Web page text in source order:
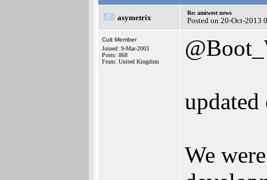
asymetrix
Re: amiwest news
Posted on 20-Oct-2013
Cult Member
Joined: 9-Mar-2003
Posts: 868
From: United Kingdom
We